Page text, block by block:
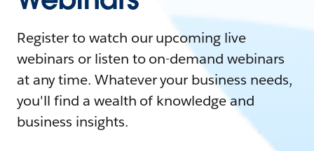
Register to watch our upcoming live
webinars or listen to on-demand webinars
at any time. Whatever your business needs,
you'll find a wealth of knowledge and
business insights.